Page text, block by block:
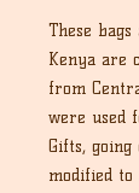
These
Kenya are
from
were used
Gifts, going
modified